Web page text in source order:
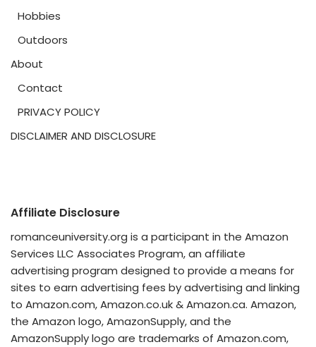
Hobbies
Outdoors
About
Contact
PRIVACY POLICY
DISCLAIMER AND DISCLOSURE
Affiliate Disclosure
romanceuniversity.org is a participant in the Amazon
Services LLC Associates Program, an affiliate
advertising program designed to provide a means for
sites to earn advertising fees by advertising and linking
to Amazon.com, Amazon.co.uk & Amazon.ca. Amazon,
the Amazon logo, AmazonSupply, and the
AmazonSupply logo are trademarks of Amazon.com,